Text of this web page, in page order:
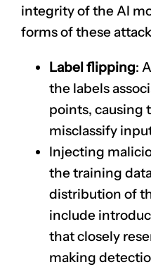
integrity of the AI
forms of these
Label flipping:
the labels
points, causing
misclassify
Injecting
the training
distribution of
include
that closely
making